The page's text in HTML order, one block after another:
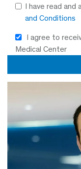
I have read and
and Conditions
I agree to
Medical Center